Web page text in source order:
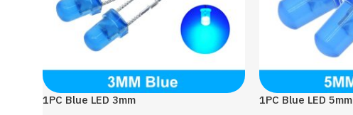
1PC Blue LED 3mm
1PC Blue LED 5mm